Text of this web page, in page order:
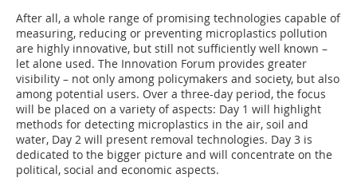
After all, a whole range of promising technologies capable of
measuring, reducing or preventing microplastics pollution
are highly innovative, but still not sufficiently well known –
let alone used. The Innovation Forum provides greater
visibility – not only among policymakers and society, but also
among potential users. Over a three-day period, the focus
will be placed on a variety of aspects: Day 1 will highlight
methods for detecting microplastics in the air, soil and
water, Day 2 will present removal technologies. Day 3 is
dedicated to the bigger picture and will concentrate on the
political, social and economic aspects.